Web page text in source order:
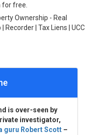
free.
Ownership - Real
Recorder | Tax Liens | UCC
is over-seen by
investigator,
guru Robert Scott –